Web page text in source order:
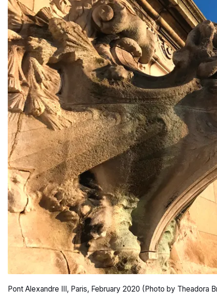
Pont Alexandre III, Paris, February 2020 (Photo by Theadora